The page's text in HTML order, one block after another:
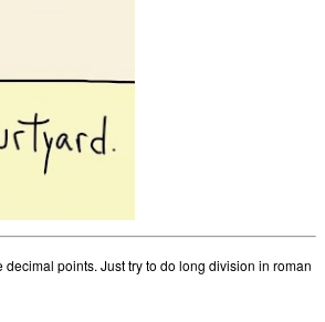
points. Just try to do long division in roman